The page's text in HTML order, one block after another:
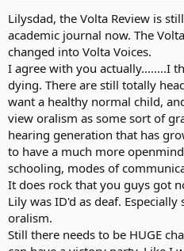
Lilysdad, the Volta Review is
academic journal now. The
changed into Volta Voices.
I agree with you actually........I
dying. There are still totally
want a healthy normal child,
view oralism as some sort of
hearing generation that has
to have a much more
schooling, modes of
It does rock that you guys got
Lily was ID'd as deaf.
oralism.
Still there needs to be HUGE